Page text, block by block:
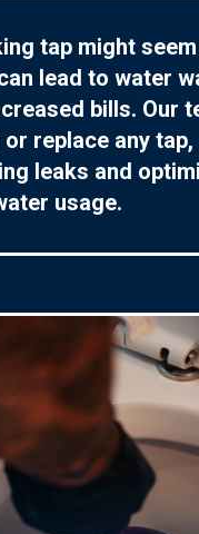
tap might
lead to water
bills. Our
replace any tap,
leaks and
usage.